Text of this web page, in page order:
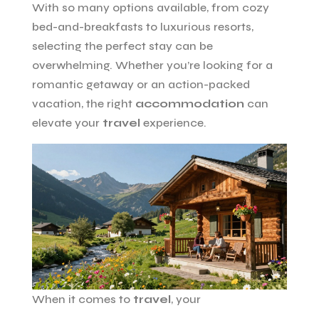
With so many options available, from cozy
bed-and-breakfasts to luxurious resorts,
selecting the perfect stay can be
overwhelming. Whether you’re looking for a
romantic getaway or an action-packed
vacation, the right accommodation can
elevate your travel experience.
When it comes to travel, your